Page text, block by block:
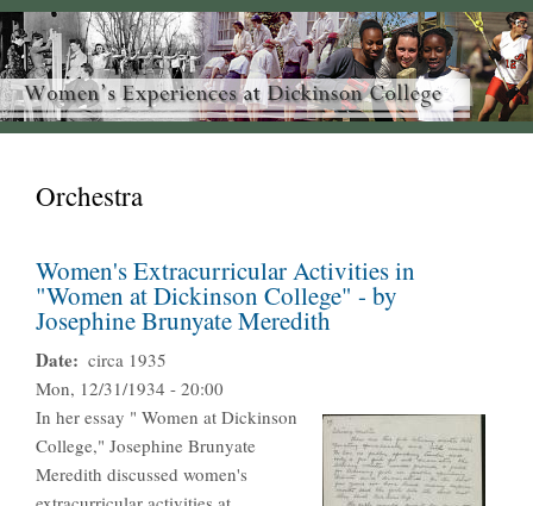
Orchestra
Women's Extracurricular Activities in
"Women at Dickinson College" - by
Josephine Brunyate Meredith
Date
circa 1935
Mon, 12/31/1934 - 20:00
In her essay " Women at Dickinson
College," Josephine Brunyate
Meredith discussed women's